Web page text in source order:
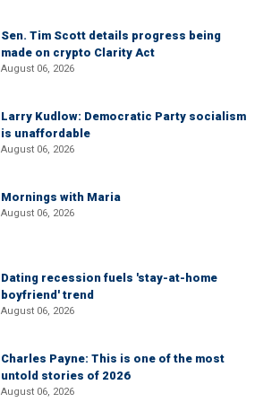
Sen. Tim Scott details progress being
made on crypto Clarity Act
August 06, 2026
Larry Kudlow: Democratic Party socialism
is unaffordable
August 06, 2026
Mornings with Maria
August 06, 2026
Dating recession fuels 'stay-at-home
boyfriend' trend
August 06, 2026
Charles Payne: This is one of the most
untold stories of 2026
August 06, 2026